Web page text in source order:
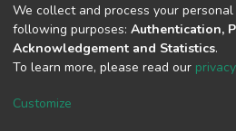
DSpace software copyright ©
Cookie
We collect and process your
following purposes: Authentication,
Acknowledgement and Statistics.
To learn more, please read our
Customize